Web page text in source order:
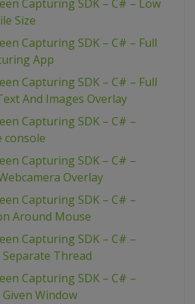
Capturing SDK – C# – Low
Size
Capturing SDK – C# – Full
App
Capturing SDK – C# – Full
And Images Overlay
Capturing SDK – C# –
console
Capturing SDK – C# –
Overlay
Capturing SDK – C# –
Around Mouse
Capturing SDK – C# –
Thread
Capturing SDK – C# –
Window